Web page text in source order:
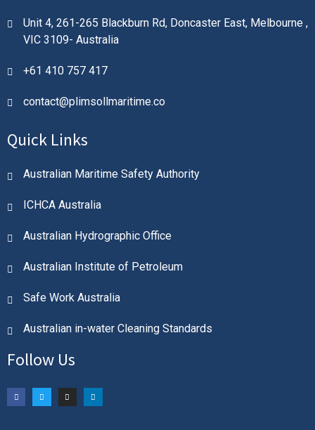
Unit 4, 261-265 Blackburn Rd, Doncaster East, Melbourne ,
VIC 3109- Australia
+61 410 757 417
contact@plimsollmaritime.co
Quick Links
Australian Maritime Safety Authority
ICHCA Australia
Australian Hydrographic Office
Australian Institute of Petroleum
Safe Work Australia
Australian in-water Cleaning Standards
Follow Us